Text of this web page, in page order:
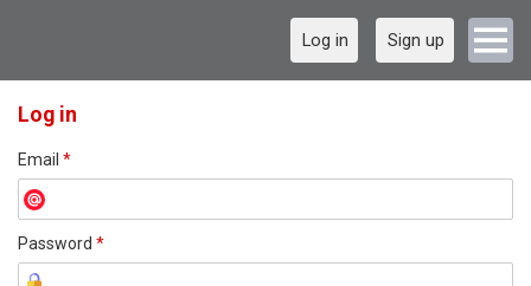
Log in Sign up
Log in
Email *
Password *